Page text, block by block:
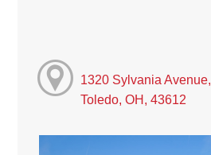
1320 Sylvania Avenue,
Toledo, OH, 43612